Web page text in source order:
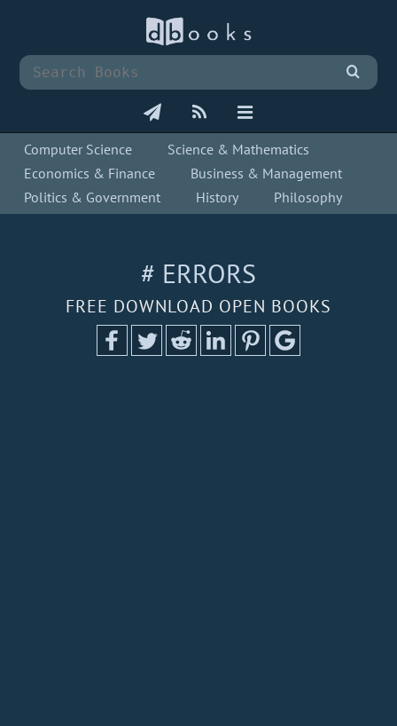
Computer Science
Science & Mathematics
Economics & Finance
Business & Management
Politics & Government
History Philosophy
# ERRORS
FREE DOWNLOAD OPEN BOOKS